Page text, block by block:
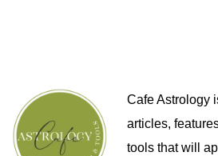
Cafe Astrology
articles,
tools that will